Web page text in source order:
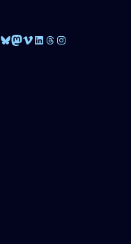
Bluesky
Mastodon
VimeoLinkedIn
Threads
Instagram